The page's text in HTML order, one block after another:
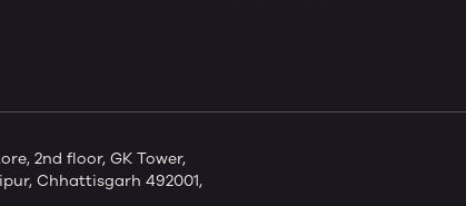
2nd floor, GK Tower,
Chhattisgarh 492001,